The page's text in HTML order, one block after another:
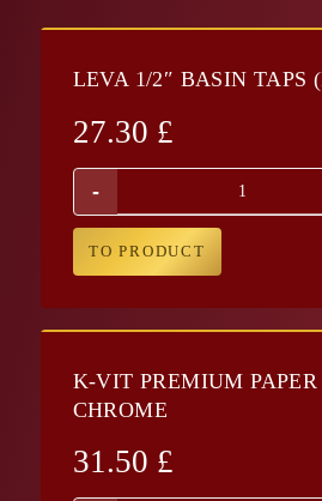
LEVA 1/2″ BASIN TAPS
27.30 £
-
TO PRODUCT
K-VIT PREMIUM
CHROME
31.50 £